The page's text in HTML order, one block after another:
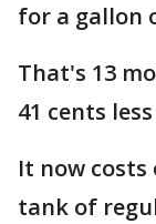
for a gallon
That's 13
41 cents
It now costs
tank of